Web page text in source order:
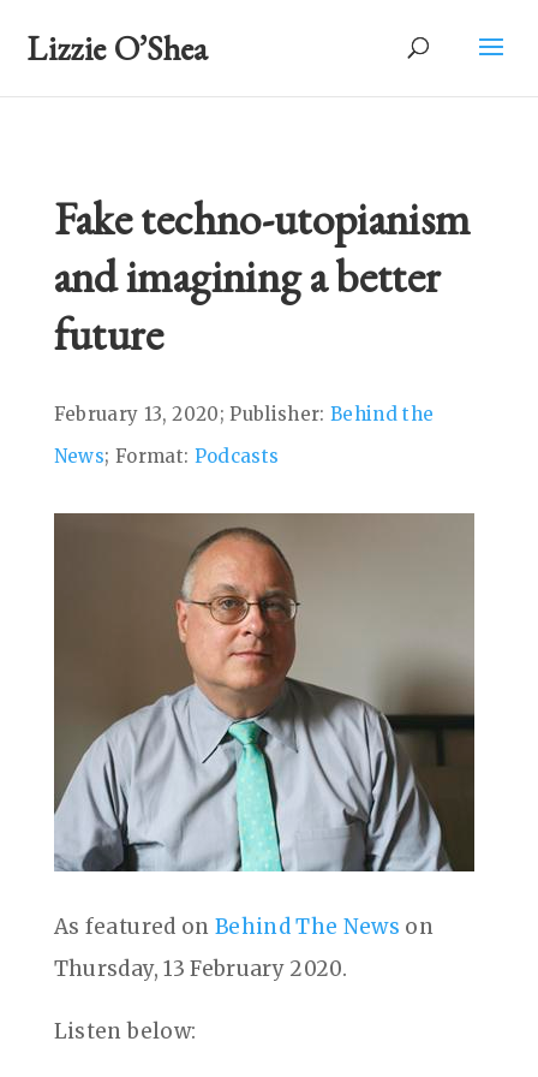
Lizzie O’Shea
Fake techno-utopianism
and imagining a better
future
February 13, 2020; Publisher: Behind the
News; Format: Podcasts
As featured on Behind The News on
Thursday, 13 February 2020.
Listen below: